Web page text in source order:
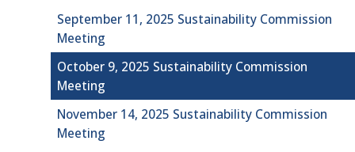
September 11, 2025 Sustainability Commission
Meeting
October 9, 2025 Sustainability Commission
Meeting
November 14, 2025 Sustainability Commission
Meeting